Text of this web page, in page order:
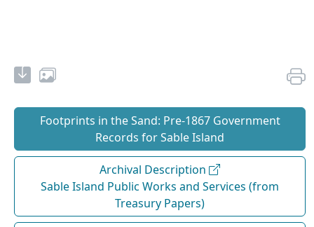
Footprints in the Sand: Pre‐1867 Government
Records for Sable Island
Archival Description
Sable Island Public Works and Services (from
Treasury Papers)